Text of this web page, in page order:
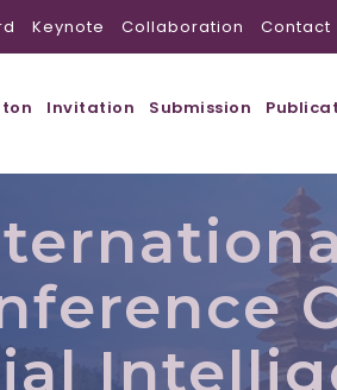
Keynote Collaboration Contact
Invitation Submission